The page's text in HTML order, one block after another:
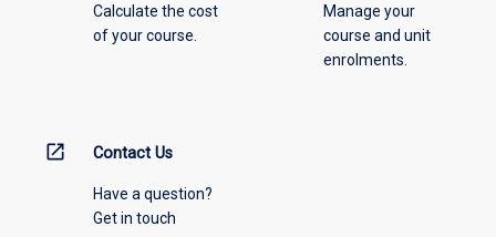
Calculate the cost
of your course.
Manage your
course and unit
enrolments.
open_in_new Contact Us
Have a question?
Get in touch